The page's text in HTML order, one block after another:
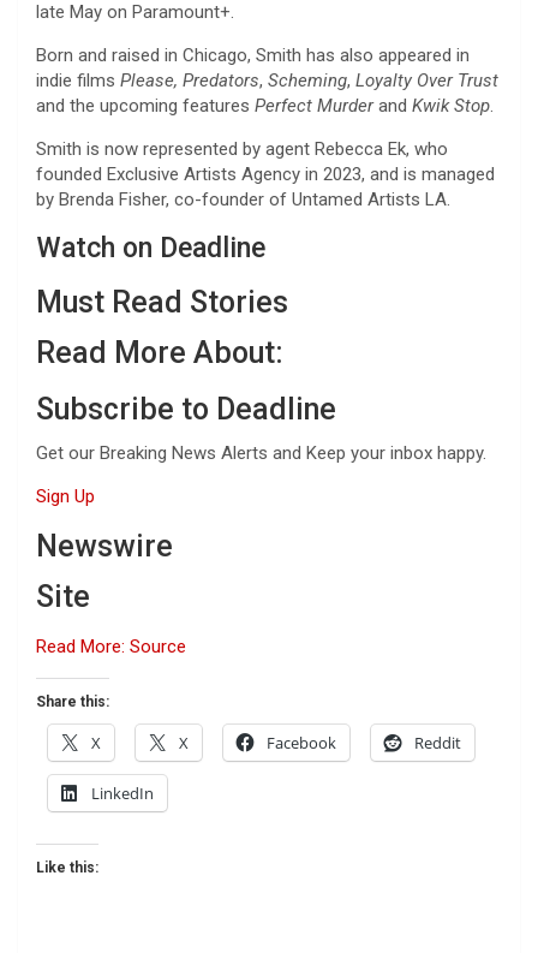
late May on Paramount+.
Born and raised in Chicago, Smith has also appeared in
indie films Please, Predators, Scheming, Loyalty Over Trust
and the upcoming features Perfect Murderand Kwik Stop.
Smith is now represented by agent Rebecca Ek, who
founded Exclusive Artists Agency in 2023, and is managed
by Brenda Fisher, co-founder of Untamed Artists LA.
Watch on Deadline
Must Read Stories
Read More About:
Subscribe to Deadline
Get our Breaking News Alerts and Keep your inbox happy.
Sign Up
Newswire
Site
Read More: Source
Share this:
X X Facebook Reddit
LinkedIn
Like this: